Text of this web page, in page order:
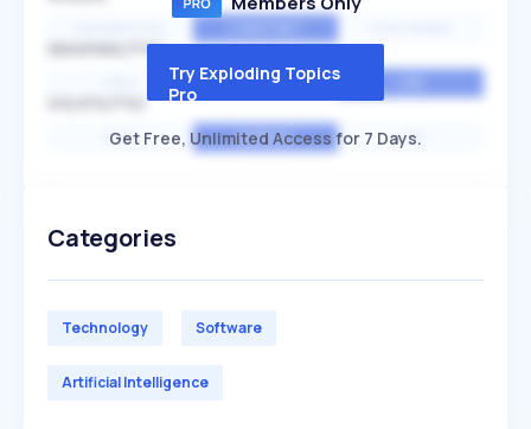
SEASONALITY
MEDIUM
HIGH AVERAGE LOW
Try Exploding Topics
Pro
Get Free, Unlimited Access for 7 Days.
Categories
Technology Software
Artificial Intelligence